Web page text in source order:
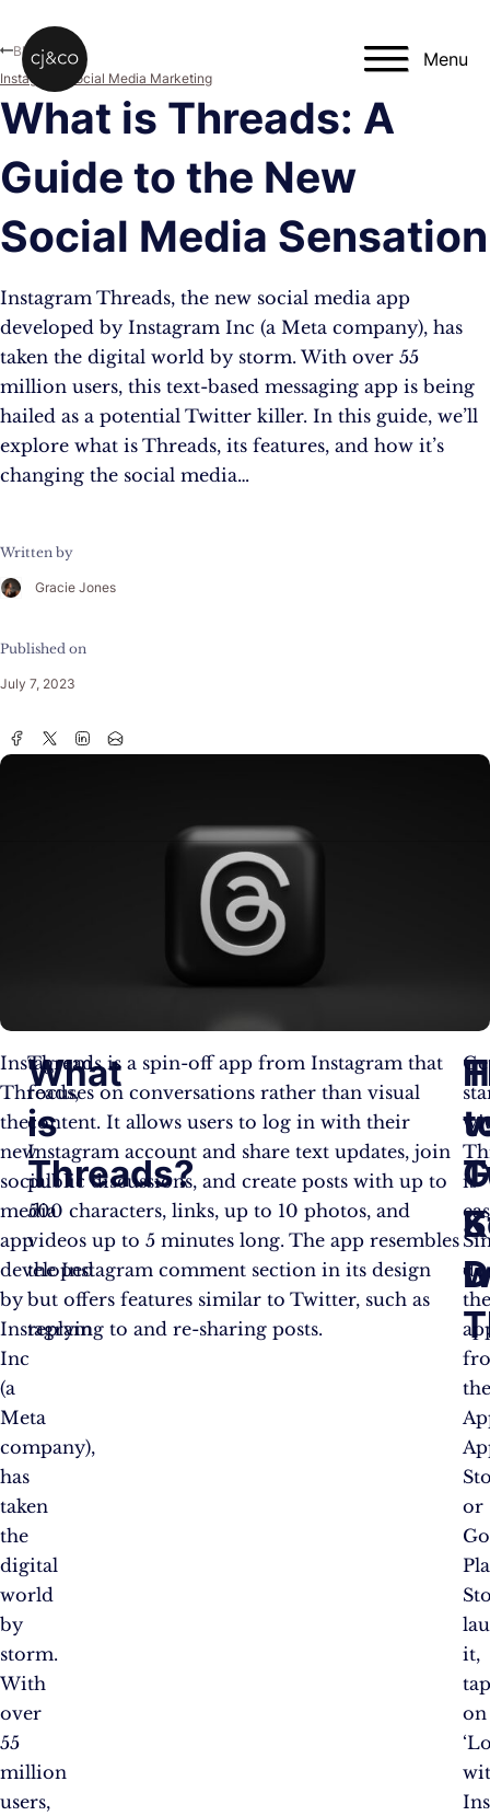
Menu
What is Threads: A
Guide to the New
Social Media Sensation
Instagram Threads, the new social media app
developed by Instagram Inc (a Meta company), has
taken the digital world by storm. With over 55
million users, this text-based messaging app is being
hailed as a potential Twitter killer. In this guide, we’ll
explore what is Threads, its features, and how it’s
changing the social media…
Written by
Gracie Jones
Published on
July 7, 2023
Blog
Instagram
Social Media Marketing
Instagram
Threads,
the
new
social
media
app
developed
by
Instagram
Inc
(a
Meta
company),
has
taken
the
digital
world
by
storm.
With
over
55
million
users,
What
is
Threads?
Threads is a spin-off app from Instagram that
focuses on conversations rather than visual
content. It allows users to log in with their
Instagram account and share text updates, join
public discussions, and create posts with up to
500 characters, links, up to 10 photos, and
videos up to 5 minutes long. The app resembles
the Instagram comment section in its design
but offers features similar to Twitter, such as
replying to and re-sharing posts.
is
or
it,
on